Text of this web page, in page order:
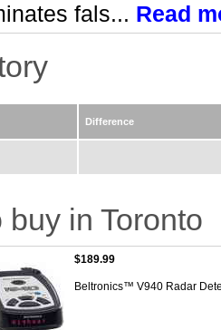
fals... Read
Difference
buy in Toronto
$189.99
Beltronics™ V940 Radar